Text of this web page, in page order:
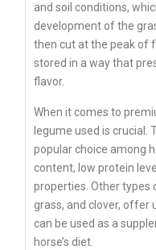
and soil conditions,
development of the
then cut at the peak of
stored in a way that
flavor.
When it comes to
legume used is crucial.
popular choice among
content, low protein
properties. Other types
grass, and clover, offer
can be used as a
horse’s diet.